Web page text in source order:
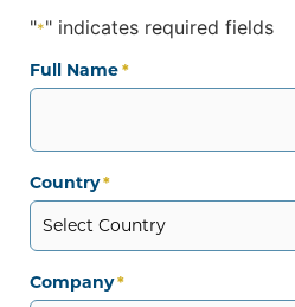
"*" indicates required fields
Full Name *
Country *
Company *